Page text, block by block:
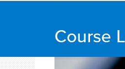
Course